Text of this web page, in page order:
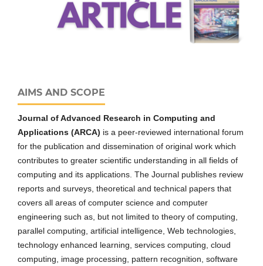
AIMS AND SCOPE
Journal of Advanced Research in Computing and
Applications (ARCA) is a peer-reviewed international forum
for the publication and dissemination of original work which
contributes to greater scientific understanding in all fields of
computing and its applications. The Journal publishes review
reports and surveys, theoretical and technical papers that
covers all areas of computer science and computer
engineering such as, but not limited to theory of computing,
parallel computing, artificial intelligence, Web technologies,
technology enhanced learning, services computing, cloud
computing, image processing, pattern recognition, software